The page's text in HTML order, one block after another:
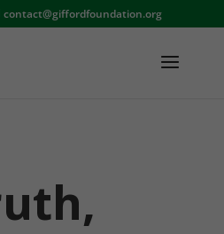
contact@giffordfoundation.org